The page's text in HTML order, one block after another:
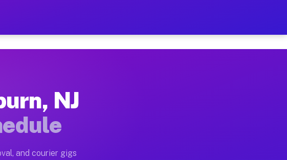
Hour on Your Schedule
full home moves, office moves, and emergency
NJ
and courier gigs